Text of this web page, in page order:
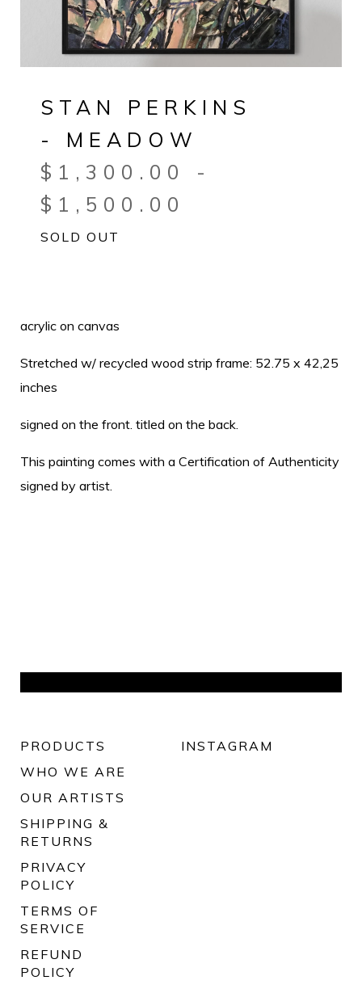
STAN PERKINS
- MEADOW
$ 1,300.00
-
$ 1,500.00
SOLD OUT
acrylic on canvas
Stretched w/ recycled wood strip frame: 52.75 x 42,25
inches
signed on the front. titled on the back.
This painting comes with a Certification of Authenticity
signed by artist.
PRODUCTS
WHO WE ARE
OUR ARTISTS
SHIPPING &
RETURNS
PRIVACY
POLICY
TERMS OF
SERVICE
REFUND
POLICY
INSTAGRAM